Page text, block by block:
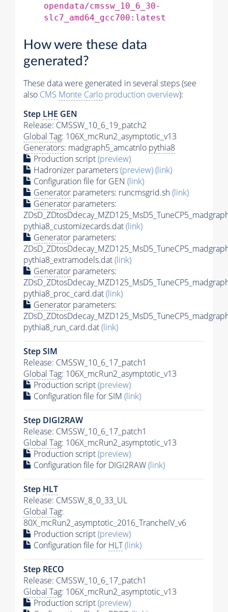
opendata/cmssw_10_6_30-
slc7_amd64_gcc700:latest
How were these data
generated?
These data were generated in several steps (see
also CMS Monte Carlo production overview):
Step LHE GEN
Release: CMSSW_10_6_19_patch2
Global Tag: 106X_mcRun2_asymptotic_v13
Generators: madgraph5_amcatnlo pythia8
Production script(preview)
Hadronizer parameters(preview)(link)
Configuration file for GEN (link)
Generator parameters: runcmsgrid.sh(link)
Generator parameters:
pythia8_customizecards.dat(link)
Generator parameters:
pythia8_extramodels.dat(link)
Generator parameters:
pythia8_proc_card.dat(link)
Generator parameters:
pythia8_run_card.dat(link)
Step SIM
Release: CMSSW_10_6_17_patch1
Global Tag: 106X_mcRun2_asymptotic_v13
Production script(preview)
Configuration file for SIM (link)
Step DIGI2RAW
Release: CMSSW_10_6_17_patch1
Global Tag: 106X_mcRun2_asymptotic_v13
Production script(preview)
Configuration file for DIGI2RAW(link)
Step HLT
Release: CMSSW_8_0_33_UL
Global Tag:
80X_mcRun2_asymptotic_2016_TrancheIV_v6
Production script(preview)
Configuration file for HLT(link)
Step RECO
Release: CMSSW_10_6_17_patch1
Global Tag: 106X_mcRun2_asymptotic_v13
Production script(preview)